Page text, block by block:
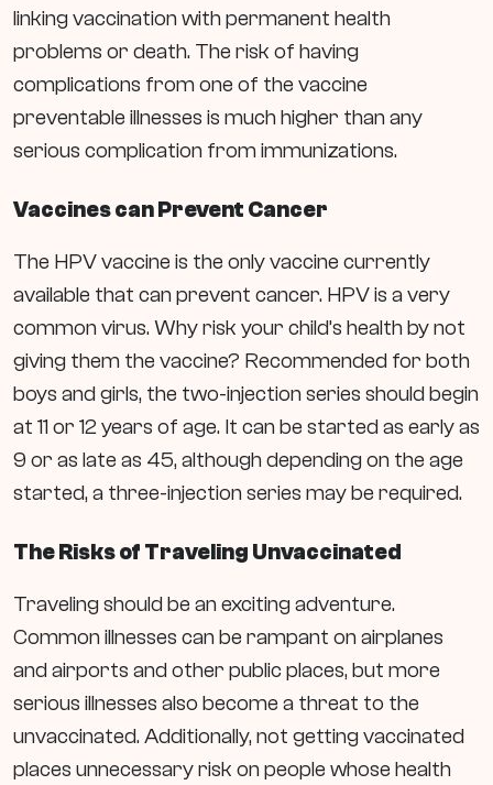
linking vaccination with permanent health
problems or death. The risk of having
complications from one of the vaccine
preventable illnesses is much higher than any
serious complication from immunizations.
Vaccines can Prevent Cancer
The HPV vaccine is the only vaccine currently
available that can prevent cancer. HPV is a very
common virus. Why risk your child’s health by not
giving them the vaccine? Recommended for both
boys and girls, the two-injection series should begin
at 11 or 12 years of age. It can be started as early as
9 or as late as 45, although depending on the age
started, a three-injection series may be required.
The Risks of Traveling Unvaccinated
Traveling should be an exciting adventure.
Common illnesses can be rampant on airplanes
and airports and other public places, but more
serious illnesses also become a threat to the
unvaccinated. Additionally, not getting vaccinated
places unnecessary risk on people whose health